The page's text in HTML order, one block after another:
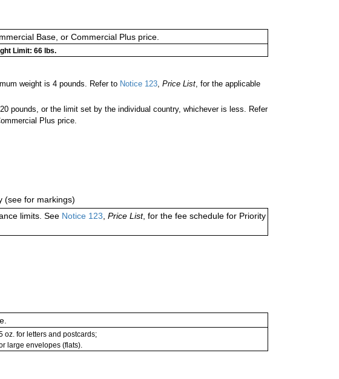
Base, or Commercial Plus price.
Limit: 66 lbs.
weight is 4 pounds. Refer to Notice 123 Price List , for the applicable
pounds, or the limit set by the individual country, whichever is less. Refer
Plus price.
(see for markings)
limits. See Notice 123 Price List, for the fee schedule for Priority
oz. for letters and postcards;
large envelopes (flats).